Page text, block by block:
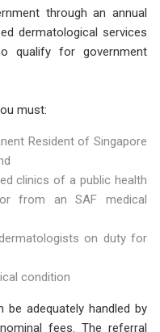
through an annual
dermatological services
qualify for government
must:
Resident of Singapore
clinics of a public health
from an SAF medical
on duty for
condition
adequately handled by
fees. The referral